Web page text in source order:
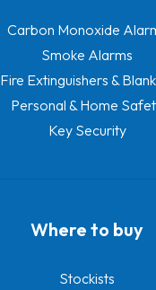
Carbon Monoxide
Smoke Alarms
Fire Extinguishers &
Personal & Home
Key Security
Where to buy
Stockists